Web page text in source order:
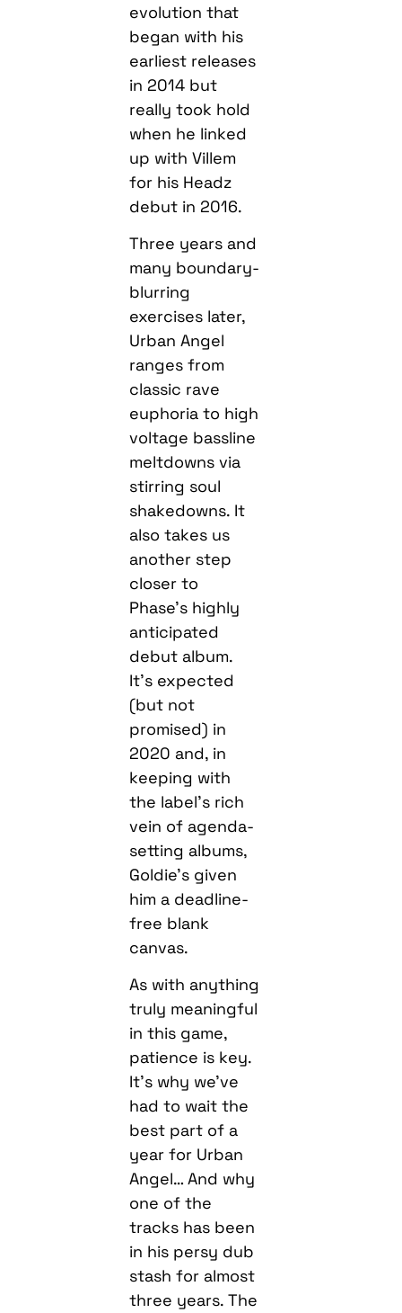
evolution that
began with his
earliest releases
in 2014 but
really took hold
when he linked
up with Villem
for his Headz
debut in 2016.
Three years and
many boundary-
blurring
exercises later,
Urban Angel
ranges from
classic rave
euphoria to high
voltage bassline
meltdowns via
stirring soul
shakedowns. It
also takes us
another step
closer to
Phase’s highly
anticipated
debut album.
It’s expected
(but not
promised) in
2020 and, in
keeping with
the label’s rich
vein of agenda-
setting albums,
Goldie’s given
him a deadline-
free blank
canvas.
As with anything
truly meaningful
in this game,
patience is key.
It’s why we’ve
had to wait the
best part of a
year for Urban
Angel… And why
one of the
tracks has been
in his persy dub
stash for almost
three years. The